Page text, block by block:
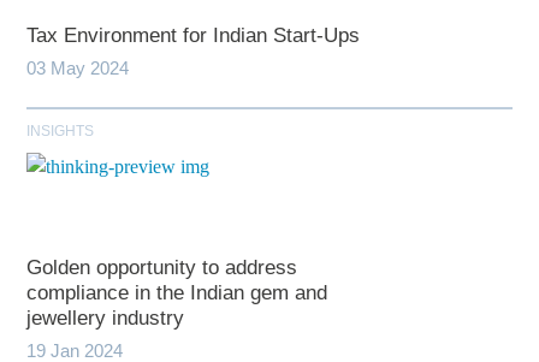
Tax Environment for Indian Start-Ups
03 May 2024
INSIGHTS
Golden opportunity to address
compliance in the Indian gem and
jewellery industry
19 Jan 2024